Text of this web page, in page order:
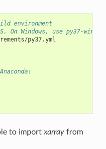
environment
On Windows, use py37-
py37.yml
to importxarrayfrom